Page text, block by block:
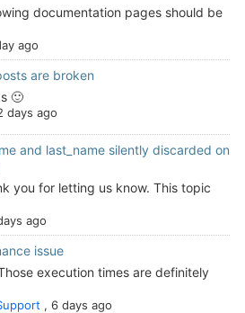
documentation pages should be
ago
are broken
🙂
days ago
and last_name silently discarded on
you for letting us know. This topic
ago
issue
execution times are definitely
, 6 days ago